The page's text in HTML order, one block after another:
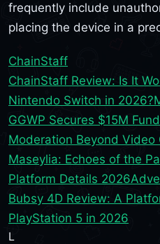
frequently include
placing the device in a
ChainStaff
ChainStaff Review: Is It
Nintendo Switch in 2026?
GGWP Secures $15M
Moderation Beyond Video
Maseylia: Echoes of the
Platform Details 2026
Bubsy 4D Review: A
PlayStation 5 in 2026
L